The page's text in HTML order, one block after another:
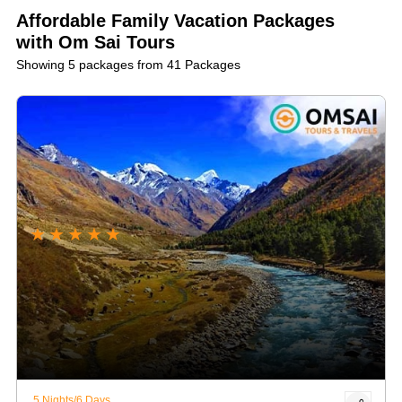
a memorable, pocket-friendly family vacation!
Affordable Family Vacation Packages
with Om Sai Tours
Showing 5 packages from 41 Packages
★★★★★